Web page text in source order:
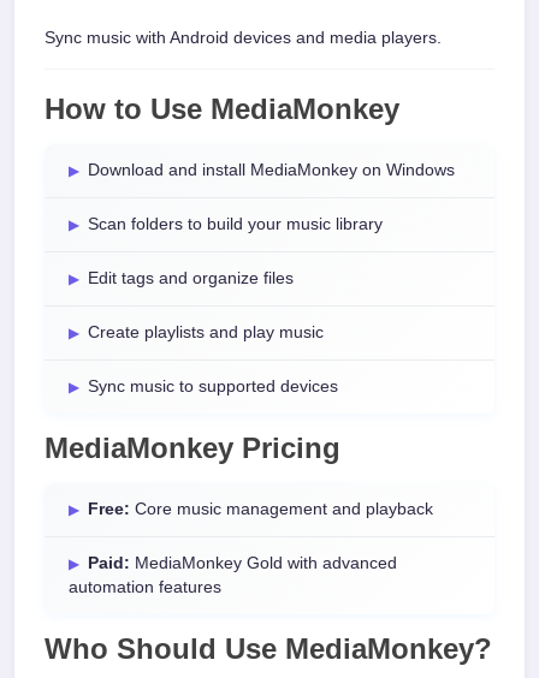
Sync music with Android devices and media players.
How to Use MediaMonkey
Download and install MediaMonkey on Windows
Scan folders to build your music library
Edit tags and organize files
Create playlists and play music
Sync music to supported devices
MediaMonkey Pricing
Free: Core music management and playback
Paid: MediaMonkey Gold with advanced
automation features
Who Should Use MediaMonkey?